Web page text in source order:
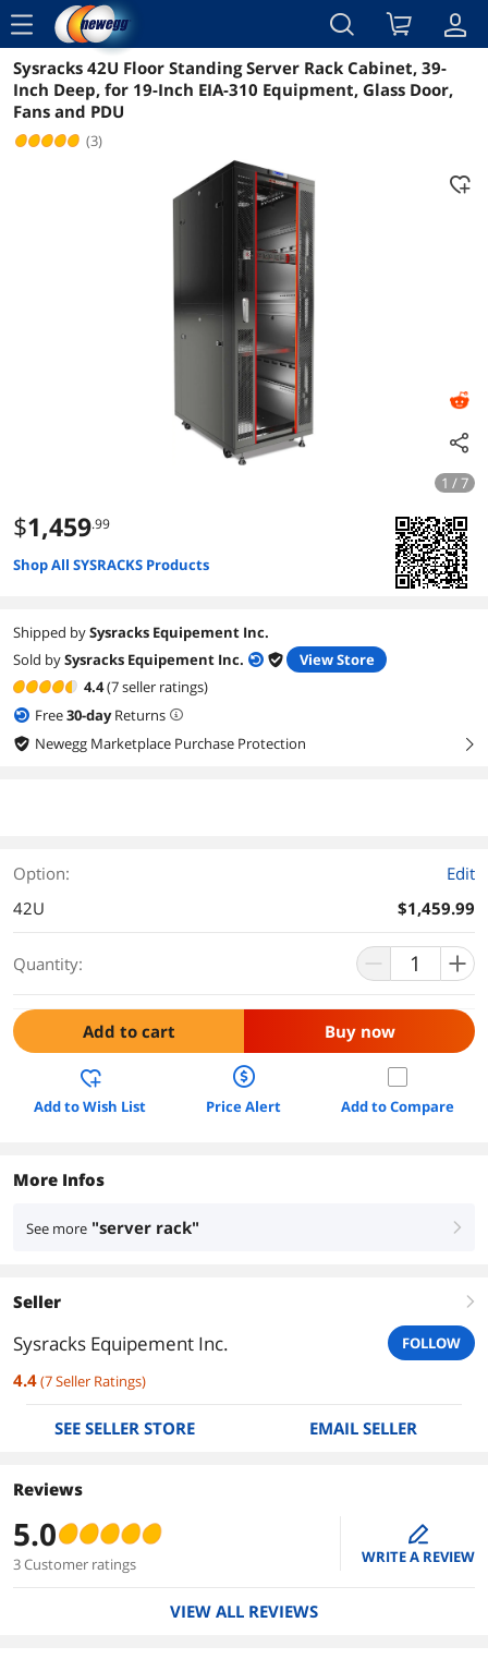
menu
Reviews Details Overview
Sysracks 42U Floor Standing Server Rack Cabinet, 39-
Inch Deep, for 19-Inch EIA-310 Equipment, Glass Door,
Fans and PDU
(3)
1 / 7
$1,459.99
Shop All SYSRACKS Products
Shipped bySysracks Equipement Inc.
Sold bySysracks Equipement Inc.
View Store
4.4(7 seller ratings)
Free30-dayReturns
Newegg Marketplace Purchase Protection
right
Option:
Edit
42U
$1,459.99
Quantity:
Add to cart Buy now
Add to Wish List Price Alert Add to Compare
More Infos
See more "server rack" right
Seller right
Sysracks Equipement Inc. FOLLOW
4.4(7Seller Ratings)
SEE SELLER STORE EMAIL SELLER
Reviews
5.0
3 Customer ratings
edit
WRITE A REVIEW
VIEW ALL REVIEWS